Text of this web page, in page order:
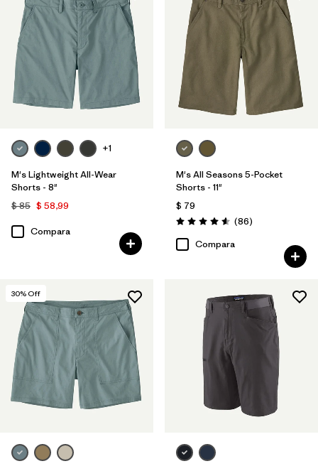
32 (6)
33
Filtrar por
Materiales y tejidos
Organic Cotton
Ripstop (3)
Recycled Materials (11)
Netplus Recycled Nylon (6)
Filtrar por
Adaptar
+1
M's Lightweight All-Wear
Shorts - 8"
$ 85 $ 58,99
Compara
M's All Seasons 5-Pocket
Shorts - 11"
$ 79
Valoración: 4.6 / 5
(86Comentarios
)
Compara
30% Off